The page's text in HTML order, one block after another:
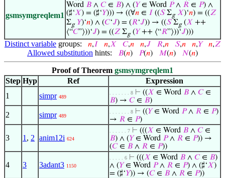
gsmsymgreqlem1
Word 𝐵 ∧ 𝐶∈ 𝐵) ∧ (𝑌∈ Word 𝑃∧ 𝑅 ∈ 𝑃) ∧
(♯‘𝑋) = (♯‘𝑌))) → ((∀𝑛 ∈ 𝐼 ((𝑆Σg 𝑋)‘𝑛) = ((𝑍
Σg 𝑌)‘𝑛) ∧ (𝐶‘𝐽) = (𝑅‘𝐽)) → ((𝑆Σg(𝑋 ++
⟨“𝐶”⟩))‘𝐽) = ((𝑍 Σg(𝑌++ ⟨“𝑅”⟩))‘𝐽)))
Distinct variable groups: 𝑛,𝐼 𝑛,𝑋 𝐶,𝑛 𝑛,𝐽 𝑅,𝑛 𝑆,𝑛 𝑛,𝑌 𝑛,𝑍
Allowed substitution hints: 𝐵(𝑛) 𝑃(𝑛) 𝑀(𝑛) 𝑁(𝑛)
Proof of Theorem gsmsymgreqlem1
Step Hyp Ref
Expression
1
simpr 489
. . . . . . . 8 ⊢ ((𝑋 ∈ Word 𝐵 ∧ 𝐶∈
𝐵) → 𝐶∈ 𝐵)
2 simpr 489
. . . . . . . 8 ⊢ ((𝑌∈ Word 𝑃∧ 𝑅 ∈ 𝑃)
→ 𝑅 ∈ 𝑃)
3 1 , 2 anim12i 624
. . . . . . 7 ⊢ (((𝑋 ∈ Word 𝐵 ∧ 𝐶∈
𝐵) ∧ (𝑌∈ Word 𝑃∧ 𝑅 ∈ 𝑃)) →
(𝐶∈ 𝐵 ∧ 𝑅 ∈ 𝑃))
4 3 3adant3 1150
. . . . . 6 ⊢ (((𝑋 ∈ Word 𝐵 ∧ 𝐶∈ 𝐵)
∧ (𝑌∈ Word 𝑃∧ 𝑅 ∈ 𝑃) ∧ (♯‘𝑋)
= (♯‘𝑌)) → (𝐶∈ 𝐵 ∧ 𝑅 ∈ 𝑃))